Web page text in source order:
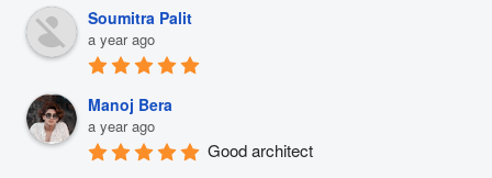
Soumitra Palit
a year ago
Manoj Bera
a year ago
Good architect